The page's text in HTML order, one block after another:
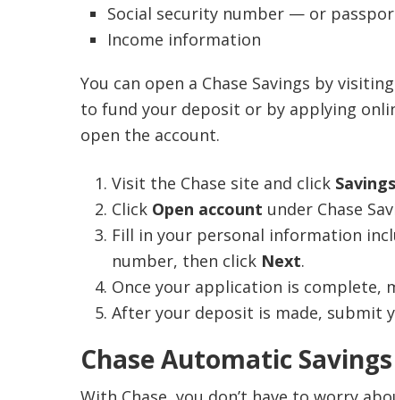
IRS
If the
Social security number — or
Income information
You can open a Chase Savings by
to fund your deposit or by applying
open the account.
Visit the Chase site and click
Click Open account under Chase
Fill in your personal information
number, then click Next.
Once your application is complete,
After your deposit is made, submit
Chase Automatic